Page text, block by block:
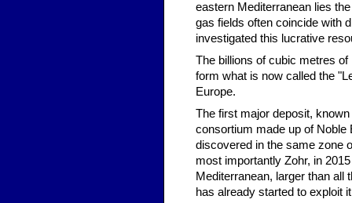
eastern Mediterranean lies
gas fields often coincide with
investigated this lucrative
The billions of cubic metres
form what is now called the
Europe.
The first major deposit,
consortium made up of
discovered in the same zone
most importantly Zohr, in
Mediterranean, larger than all
has already started to exploit